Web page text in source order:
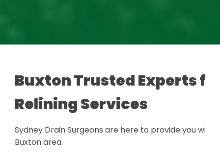
Buxton Trusted Experts
Relining Services
Sydney Drain Surgeons are here to provide you
Buxton area.